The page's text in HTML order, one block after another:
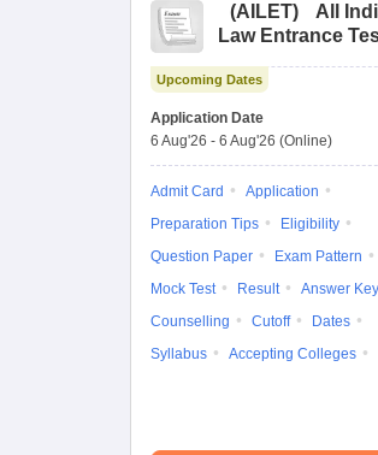
(AILET)
All
Law Entrance
Upcoming Dates
Application Date
6 Aug'26 - 6 Aug'26 (Online)
Admit Card
Application
Preparation Tips
Eligibility
Question Paper
Exam Pattern
Mock Test
Result
Answer Key
Counselling
Cutoff
Dates
Syllabus
Accepting Colleges